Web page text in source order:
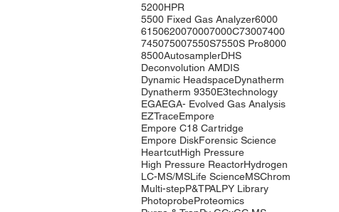
5200HPR
5500 Fixed Gas Analyzer6000
6150620070007000C73007400
745075007550S7550S Pro8000
8500AutosamplerDHS
Deconvolution AMDIS
Dynamic HeadspaceDynatherm
Dynatherm 9350E3technology
EGAEGA- Evolved Gas Analysis
EZTraceEmpore
Empore C18 Cartridge
Empore DiskForensic Science
HeartcutHigh Pressure
High Pressure ReactorHydrogen
LC-MS/MSLife ScienceMSChrom
Multi-stepP&TPALPY Library
PhotoprobeProteomics